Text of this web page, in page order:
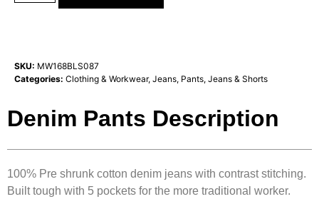
SKU: MW168BLS087
Categories: Clothing & Workwear, Jeans, Pants, Jeans & Shorts
Denim Pants Description
100% Pre shrunk cotton denim jeans with contrast stitching.
Built tough with 5 pockets for the more traditional worker.